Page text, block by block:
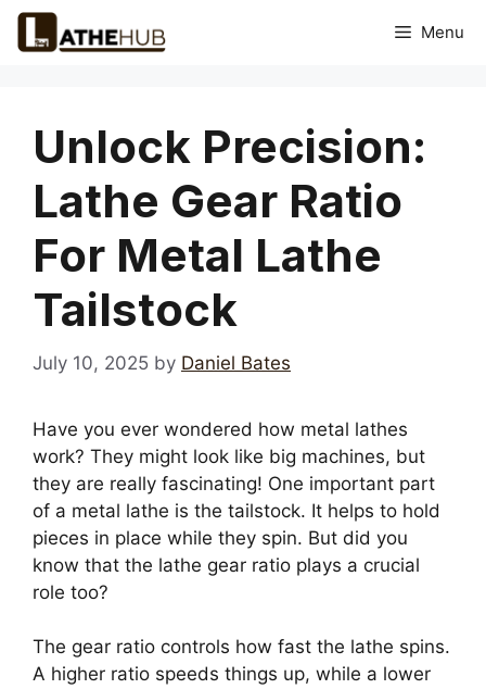
Skip
Menu
Unlock Precision:
Lathe Gear Ratio
For Metal Lathe
Tailstock
July 10, 2025 by Daniel Bates
Have you ever wondered how metal lathes
work? They might look like big machines, but
they are really fascinating! One important part
of a metal lathe is the tailstock. It helps to hold
pieces in place while they spin. But did you
know that the lathe gear ratio plays a crucial
role too?
The gear ratio controls how fast the lathe spins.
A higher ratio speeds things up, while a lower